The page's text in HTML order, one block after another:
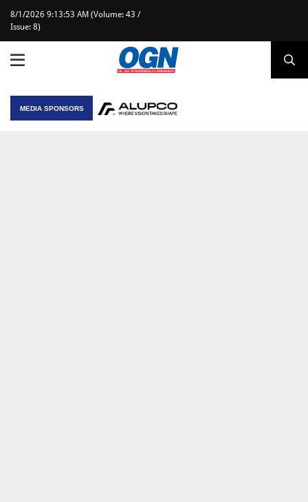
8/1/2026 9:13:53 AM (Volume: 43 /
Issue: 8)
MEDIA SPONSORS